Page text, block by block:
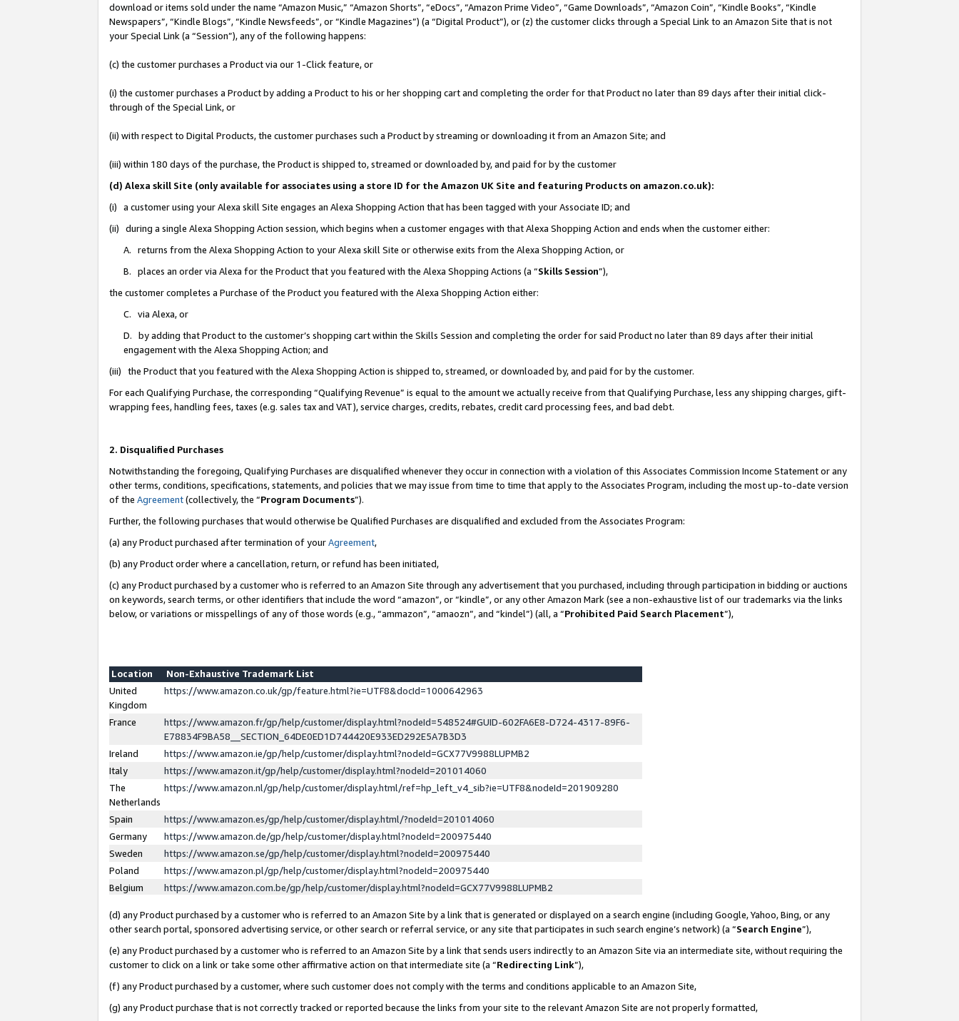
download or items sold under the name “Amazon Music,” “Amazon Shorts”, “eDocs”, “Amazon Prime Video”, “Game Downloads”, “Amazon Coin”, “Kindle Books”, “Kindle
Newspapers”, “Kindle Blogs”, “Kindle Newsfeeds”, or “Kindle Magazines”) (a “Digital Product”), or (z) the customer clicks through a Special Link to an Amazon Site that is not
your Special Link (a “Session”), any of the following happens:
(c) the customer purchases a Product via our 1-Click feature, or
(i) the customer purchases a Product by adding a Product to his or her shopping cart and completing the order for that Product no later than 89 days after their initial click-
through of the Special Link, or
(ii) with respect to Digital Products, the customer purchases such a Product by streaming or downloading it from an Amazon Site; and
(iii) within 180 days of the purchase, the Product is shipped to, streamed or downloaded by, and paid for by the customer
(d) Alexa skill Site (only available for associates using a store ID for the Amazon UK Site and featuring Products on amazon.co.uk):
(i) a customer using your Alexa skill Site engages an Alexa Shopping Action that has been tagged with your Associate ID; and
(ii) during a single Alexa Shopping Action session, which begins when a customer engages with that Alexa Shopping Action and ends when the customer either:
A. returns from the Alexa Shopping Action to your Alexa skill Site or otherwise exits from the Alexa Shopping Action, or
B. places an order via Alexa for the Product that you featured with the Alexa Shopping Actions (a “Skills Session”),
the customer completes a Purchase of the Product you featured with the Alexa Shopping Action either:
C. via Alexa, or
D. by adding that Product to the customer’s shopping cart within the Skills Session and completing the order for said Product no later than 89 days after their initial
engagement with the Alexa Shopping Action; and
(iii) the Product that you featured with the Alexa Shopping Action is shipped to, streamed, or downloaded by, and paid for by the customer.
For each Qualifying Purchase, the corresponding “Qualifying Revenue” is equal to the amount we actually receive from that Qualifying Purchase, less any shipping charges, gift-
wrapping fees, handling fees, taxes (e.g. sales tax and VAT), service charges, credits, rebates, credit card processing fees, and bad debt.
2. Disqualified Purchases
Notwithstanding the foregoing, Qualifying Purchases are disqualified whenever they occur in connection with a violation of this Associates Commission Income Statement or any
other terms, conditions, specifications, statements, and policies that we may issue from time to time that apply to the Associates Program, including the most up-to-date version
of the Agreement(collectively, the “Program Documents”).
Further, the following purchases that would otherwise be Qualified Purchases are disqualified and excluded from the Associates Program:
(a) any Product purchased after termination of yourAgreement,
(b) any Product order where a cancellation, return, or refund has been initiated,
(c) any Product purchased by a customer who is referred to an Amazon Site through any advertisement that you purchased, including through participation in bidding or auctions
on keywords, search terms, or other identifiers that include the word “amazon”, or “kindle”, or any other Amazon Mark (see a non-exhaustive list of our trademarks via the links
below, or variations or misspellings of any of those words (e.g., “ammazon”, “amaozn”, and “kindel”) (all, a “Prohibited Paid Search Placement”),
Location
Non-Exhaustive Trademark List
United
Kingdom
https://www.amazon.co.uk/gp/feature.html?ie=UTF8&docId=1000642963
France
https://www.amazon.fr/gp/help/customer/display.html?nodeId=548524#GUID-602FA6E8-D724-4317-89F6-
E78834F9BA58__SECTION_64DE0ED1D744420E933ED292E5A7B3D3
Ireland
https://www.amazon.ie/gp/help/customer/display.html?nodeId=GCX77V9988LUPMB2
Italy
https://www.amazon.it/gp/help/customer/display.html?nodeId=201014060
The
Netherlands
https://www.amazon.nl/gp/help/customer/display.html/ref=hp_left_v4_sib?ie=UTF8&nodeId=201909280
Spain
https://www.amazon.es/gp/help/customer/display.html/?nodeId=201014060
Germany
https://www.amazon.de/gp/help/customer/display.html?nodeId=200975440
Sweden
https://www.amazon.se/gp/help/customer/display.html?nodeId=200975440
Poland
https://www.amazon.pl/gp/help/customer/display.html?nodeId=200975440
Belgium
https://www.amazon.com.be/gp/help/customer/display.html?nodeId=GCX77V9988LUPMB2
(d) any Product purchased by a customer who is referred to an Amazon Site by a link that is generated or displayed on a search engine (including Google, Yahoo, Bing, or any
other search portal, sponsored advertising service, or other search or referral service, or any site that participates in such search engine’s network) (a “Search Engine”),
(e) any Product purchased by a customer who is referred to an Amazon Site by a link that sends users indirectly to an Amazon Site via an intermediate site, without requiring the
customer to click on a link or take some other affirmative action on that intermediate site (a “Redirecting Link”),
(f) any Product purchased by a customer, where such customer does not comply with the terms and conditions applicable to an Amazon Site,
(g) any Product purchase that is not correctly tracked or reported because the links from your site to the relevant Amazon Site are not properly formatted,